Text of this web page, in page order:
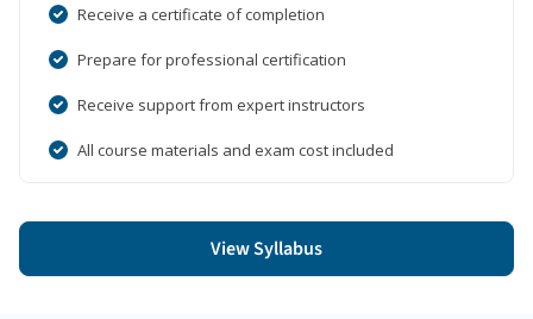
Receive a certificate of completion
Prepare for professional certification
Receive support from expert instructors
All course materials and exam cost included
View Syllabus